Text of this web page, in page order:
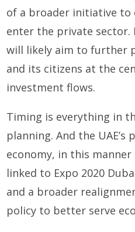
of a broader initiative to
enter the private sector.
will likely aim to further
and its citizens at the
investment flows.
Timing is everything in
planning. And the
economy, in this
linked to Expo 2020
and a broader
policy to better serve